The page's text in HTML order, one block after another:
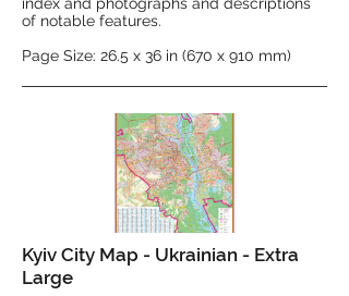
of notable features.
Page Size: 26.5 x 36 in (670 x 910 mm)
Kyiv City Map - Ukrainian - Extra
Large